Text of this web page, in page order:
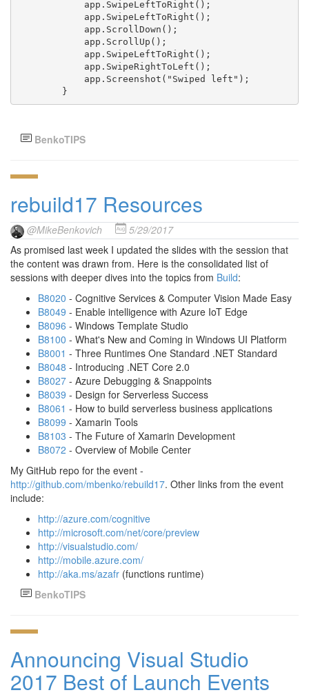
        }
BenkoTIPS
rebuild17 Resources
@MikeBenkovich
5/29/2017
As promised last week I updated the slides with the session that
the content was drawn from. Here is the consolidated list of
sessions with deeper dives into the topics from Build:
B8020 - Cognitive Services & Computer Vision Made Easy
B8049 - Enable intelligence with Azure IoT Edge
B8096 - Windows Template Studio
B8100 - What's New and Coming in Windows UI Platform
B8001 - Three Runtimes One Standard .NET Standard
B8048 - Introducing .NET Core 2.0
B8027 - Azure Debugging & Snappoints
B8039 - Design for Serverless Success
B8061 - How to build serverless business applications
B8099 - Xamarin Tools
B8103 - The Future of Xamarin Development
B8072 - Overview of Mobile Center
My GitHub repo for the event -
http://github.com/mbenko/rebuild17. Other links from the event
include:
http://azure.com/cognitive
http://microsoft.com/net/core/preview
http://visualstudio.com/
http://mobile.azure.com/
http://aka.ms/azafr (functions runtime)
BenkoTIPS
Announcing Visual Studio
2017 Best of Launch Events